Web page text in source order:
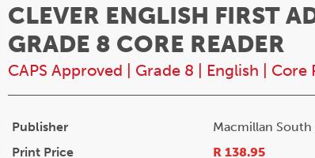
CLEVER ENGLISH FIRST
GRADE 8 CORE READER
CAPS Approved Grade 8 English Core
Publisher
Macmillan South
Print Price
R 138.95